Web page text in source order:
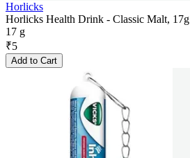
Horlicks
Horlicks Health Drink - Classic Malt, 17g
17 g
₹5
Add to Cart